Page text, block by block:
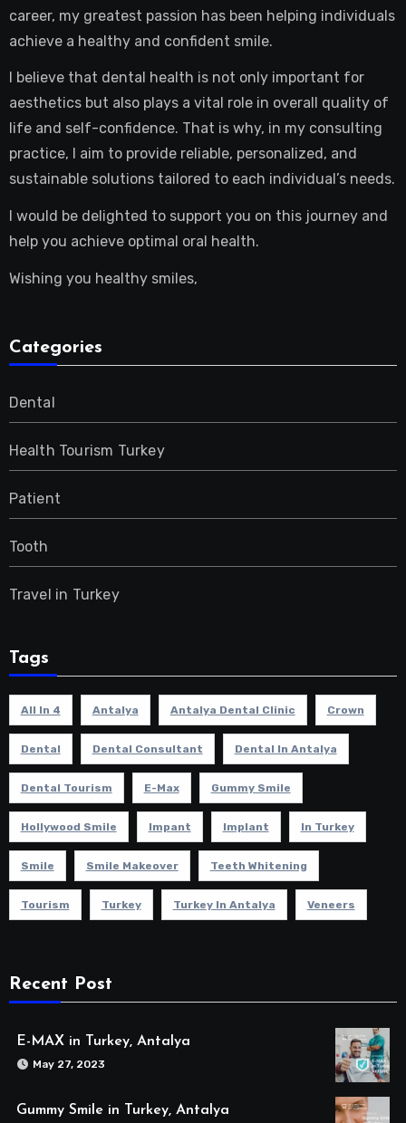
career, my greatest passion has been helping individuals
achieve a healthy and confident smile.
I believe that dental health is not only important for
aesthetics but also plays a vital role in overall quality of
life and self-confidence. That is why, in my consulting
practice, I aim to provide reliable, personalized, and
sustainable solutions tailored to each individual’s needs.
I would be delighted to support you on this journey and
help you achieve optimal oral health.
Wishing you healthy smiles,
Categories
Dental
Health Tourism Turkey
Patient
Tooth
Travel in Turkey
Tags
All In 4 Antalya Antalya Dental Clinic Crown
Dental Dental Consultant Dental In Antalya
Dental Tourism E-Max Gummy Smile
Hollywood Smile Impant Implant In Turkey
Smile Smile Makeover Teeth Whitening
Tourism Turkey Turkey In Antalya Veneers
Recent Post
E-MAX in Turkey, Antalya
May 27, 2023
Gummy Smile in Turkey, Antalya